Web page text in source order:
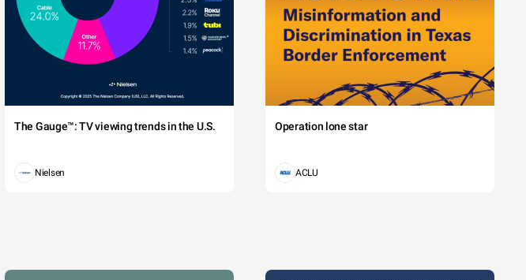
The Gauge™: TV viewing trends in the U.S.
Nielsen
Operation lone star
ACLU